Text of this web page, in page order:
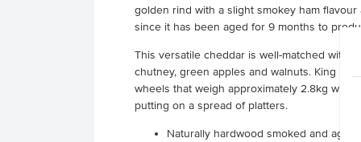
golden rind with a slight smokey ham
since it has been aged for 9 months to
This versatile cheddar is well-matched with
chutney, green apples and walnuts. King
wheels that weigh approximately 2.8kg
putting on a spread of platters.
Naturally hardwood smoked and aged